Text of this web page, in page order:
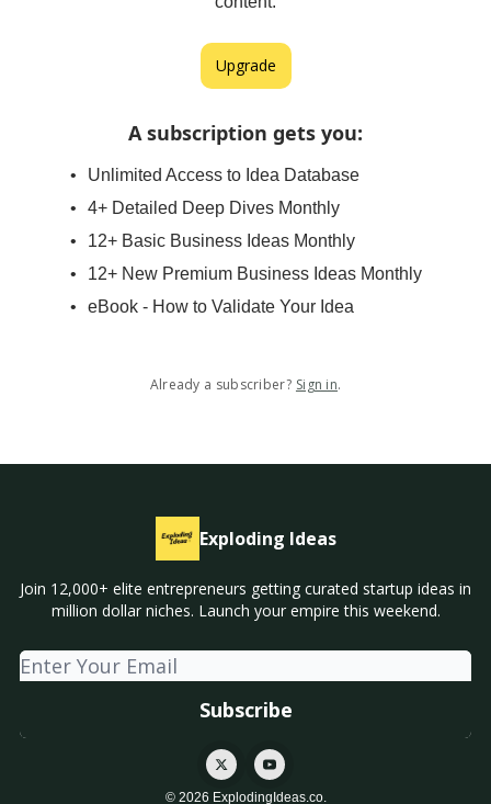
Upgrade
A subscription gets you:
Unlimited Access to Idea Database
4+ Detailed Deep Dives Monthly
12+ Basic Business Ideas Monthly
12+ New Premium Business Ideas Monthly
eBook - How to Validate Your Idea
Already a subscriber? Sign in.
Exploding Ideas
Join 12,000+ elite entrepreneurs getting curated startup ideas in
million dollar niches. Launch your empire this weekend.
© 2026 ExplodingIdeas.co.